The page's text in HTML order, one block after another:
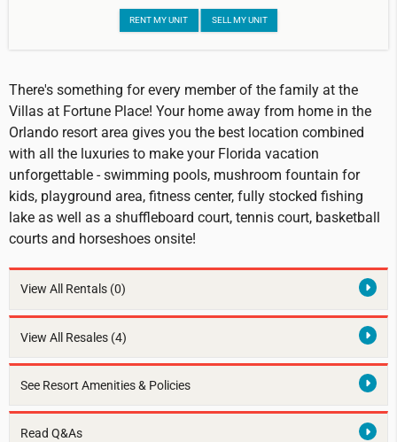
RENT MY UNIT SELL MY UNIT
There's something for every member of the family at the
Villas at Fortune Place! Your home away from home in the
Orlando resort area gives you the best location combined
with all the luxuries to make your Florida vacation
unforgettable - swimming pools, mushroom fountain for
kids, playground area, fitness center, fully stocked fishing
lake as well as a shuffleboard court, tennis court, basketball
courts and horseshoes onsite!
View All Rentals (0)
View All Resales (4)
See Resort Amenities & Policies
Read Q&As